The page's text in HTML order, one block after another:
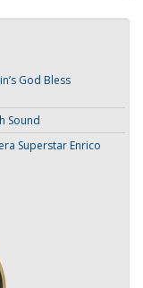
God Bless
Sound
Superstar Enrico